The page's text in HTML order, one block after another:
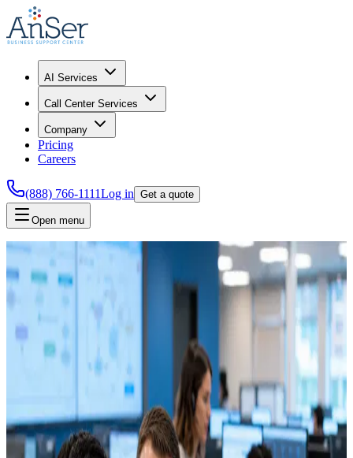
AI Services
Call Center Services
Company
Pricing
Careers
(888) 766-1111Log in Get a quote
Open menu
AI Team
Join AnSer's AI team
Help AnSerbuild practical AI systems for service operations, quality
review, and internal workflow automation.
Separate from the standard call-center careers form.